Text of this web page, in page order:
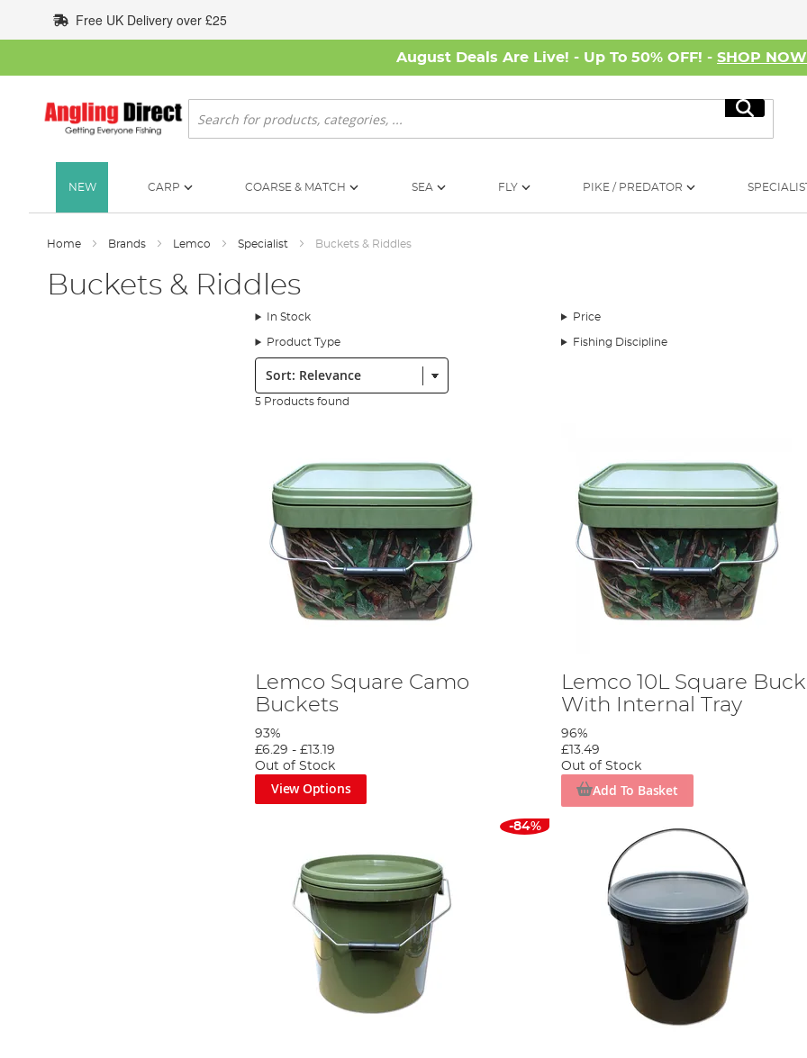
to
Content
Free UK Delivery over £25
August Deals Are Live! - Up To 50% OFF! - SHOP NOW
Search
Search
NEW CARP COARSE & MATCH SEA FLY PIKE / PREDATOR
Home Brands Lemco Specialist Buckets & Riddles
Buckets & Riddles
In Stock Price
Product Type Fishing Discipline
Sort:
5 Products found
Lemco Square Camo
Buckets
93%
£6.29 -£13.19
Out of Stock
View Options
Lemco 10L Square
With Internal Tray
96%
£13.49
Out of Stock
Add To Basket
-84%